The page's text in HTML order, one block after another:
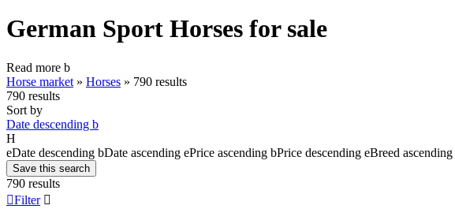
German Sport Horses for sale
Read more b
Horse market » Horses » 790 results
790 results
Sort by
Date descending b
H
eDate descending bDate ascending ePrice ascending bPrice descending eBreed ascending
Save this search
790 results
Filter 